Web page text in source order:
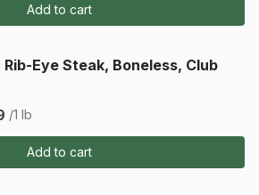
Add to cart
Rib-Eye Steak, Boneless, Club
/1 lb
Add to cart